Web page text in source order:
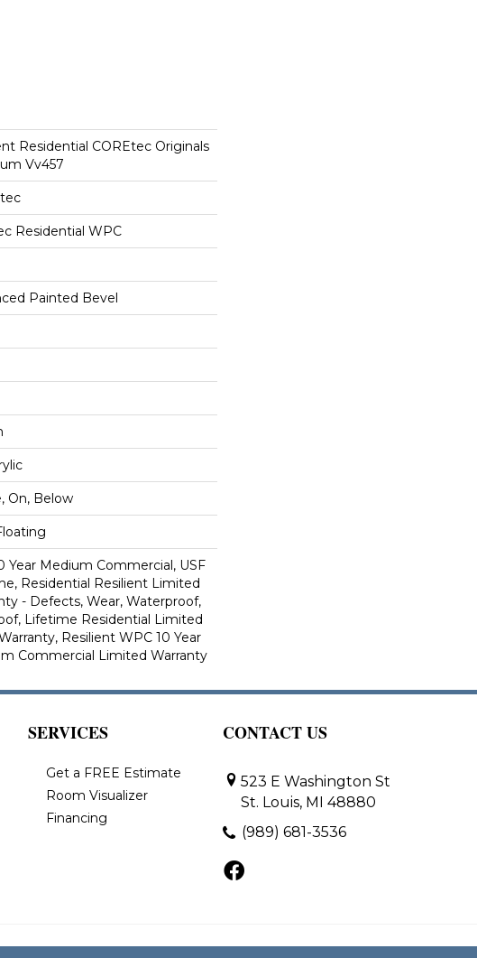
Residential COREtec Originals
Vv457
Residential WPC
Painted Bevel
On, Below
Year Medium Commercial, USF
Residential Resilient Limited
- Defects, Wear, Waterproof,
Lifetime Residential Limited
Resilient WPC 10 Year
Commercial Limited Warranty
SERVICES
Get a FREE Estimate
Room Visualizer
Financing
CONTACT US
523 E Washington St
St. Louis, MI 48880
(989) 681-3536